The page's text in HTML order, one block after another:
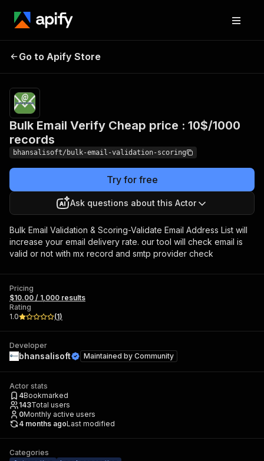
Bulk Email Verify Cheap
Go to Apify Store
Bulk Email Verify Cheap price : 10$/1000
records
bhansalisoft/bulk-email-validation-scoring
Try for free
Ask questions about this Actor
Bulk Email Validation & Scoring-Validate Email Address List will
increase your email delivery rate. our tool will check email is
valid or not with mx record and smtp provider check
Pricing
$10.00 / 1,000 results
Rating
1.0
(1)
Developer
bhansalisoft Maintained by Community
Actor stats
4Bookmarked
143Total users
0Monthly active users
4 months agoLast modified
Categories